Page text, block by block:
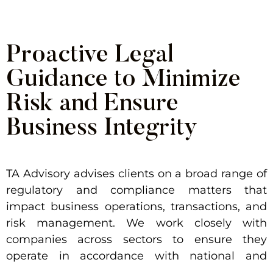
Proactive Legal
Guidance to Minimize
Risk and Ensure
Business Integrity
TA Advisory advises clients on a broad range of
regulatory and compliance matters that
impact business operations, transactions, and
risk management. We work closely with
companies across sectors to ensure they
operate in accordance with national and